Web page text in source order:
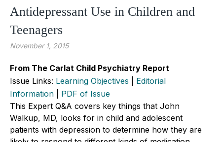
Antidepressant Use in Children and
Teenagers
November 1, 2015
From The Carlat Child Psychiatry Report
Issue Links: Learning Objectives
Editorial
Information
PDF of Issue
This Expert Q&A covers key things that John
Walkup, MD, looks for in child and adolescent
patients with depression to determine how they are